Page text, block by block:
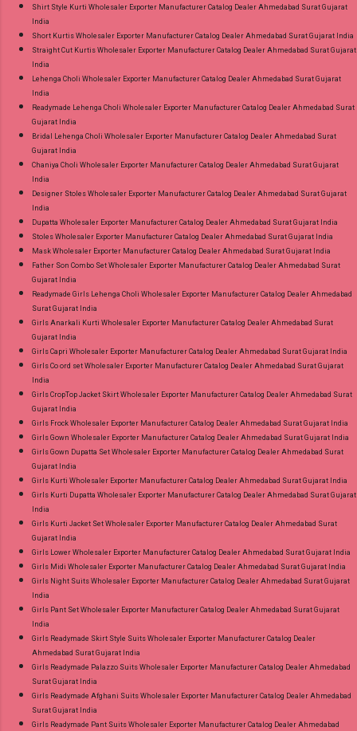
Shirt Style Kurti Wholesaler Exporter Manufacturer Catalog Dealer Ahmedabad Surat Gujarat
India
Short Kurtis Wholesaler Exporter Manufacturer Catalog Dealer Ahmedabad Surat Gujarat India
Straight Cut Kurtis Wholesaler Exporter Manufacturer Catalog Dealer Ahmedabad Surat Gujarat
India
Lehenga Choli Wholesaler Exporter Manufacturer Catalog Dealer Ahmedabad Surat Gujarat
India
Readymade Lehenga Choli Wholesaler Exporter Manufacturer Catalog Dealer Ahmedabad Surat
Gujarat India
Bridal Lehenga Choli Wholesaler Exporter Manufacturer Catalog Dealer Ahmedabad Surat
Gujarat India
Chaniya Choli Wholesaler Exporter Manufacturer Catalog Dealer Ahmedabad Surat Gujarat
India
Designer Stoles Wholesaler Exporter Manufacturer Catalog Dealer Ahmedabad Surat Gujarat
India
Dupatta Wholesaler Exporter Manufacturer Catalog Dealer Ahmedabad Surat Gujarat India
Stoles Wholesaler Exporter Manufacturer Catalog Dealer Ahmedabad Surat Gujarat India
Mask Wholesaler Exporter Manufacturer Catalog Dealer Ahmedabad Surat Gujarat India
Father Son Combo Set Wholesaler Exporter Manufacturer Catalog Dealer Ahmedabad Surat
Gujarat India
Readymade Girls Lehenga Choli Wholesaler Exporter Manufacturer Catalog Dealer Ahmedabad
Surat Gujarat India
Girls Anarkali Kurti Wholesaler Exporter Manufacturer Catalog Dealer Ahmedabad Surat
Gujarat India
Girls Capri Wholesaler Exporter Manufacturer Catalog Dealer Ahmedabad Surat Gujarat India
Girls Co ord set Wholesaler Exporter Manufacturer Catalog Dealer Ahmedabad Surat Gujarat
India
Girls CropTop Jacket Skirt Wholesaler Exporter Manufacturer Catalog Dealer Ahmedabad Surat
Gujarat India
Girls Frock Wholesaler Exporter Manufacturer Catalog Dealer Ahmedabad Surat Gujarat India
Girls Gown Wholesaler Exporter Manufacturer Catalog Dealer Ahmedabad Surat Gujarat India
Girls Gown Dupatta Set Wholesaler Exporter Manufacturer Catalog Dealer Ahmedabad Surat
Gujarat India
Girls Kurti Wholesaler Exporter Manufacturer Catalog Dealer Ahmedabad Surat Gujarat India
Girls Kurti Dupatta Wholesaler Exporter Manufacturer Catalog Dealer Ahmedabad Surat Gujarat
India
Girls Kurti Jacket Set Wholesaler Exporter Manufacturer Catalog Dealer Ahmedabad Surat
Gujarat India
Girls Lower Wholesaler Exporter Manufacturer Catalog Dealer Ahmedabad Surat Gujarat India
Girls Midi Wholesaler Exporter Manufacturer Catalog Dealer Ahmedabad Surat Gujarat India
Girls Night Suits Wholesaler Exporter Manufacturer Catalog Dealer Ahmedabad Surat Gujarat
India
Girls Pant Set Wholesaler Exporter Manufacturer Catalog Dealer Ahmedabad Surat Gujarat
India
Girls Readymade Skirt Style Suits Wholesaler Exporter Manufacturer Catalog Dealer
Ahmedabad Surat Gujarat India
Girls Readymade Palazzo Suits Wholesaler Exporter Manufacturer Catalog Dealer Ahmedabad
Surat Gujarat India
Girls Readymade Afghani Suits Wholesaler Exporter Manufacturer Catalog Dealer Ahmedabad
Surat Gujarat India
Girls Readymade Pant Suits Wholesaler Exporter Manufacturer Catalog Dealer Ahmedabad